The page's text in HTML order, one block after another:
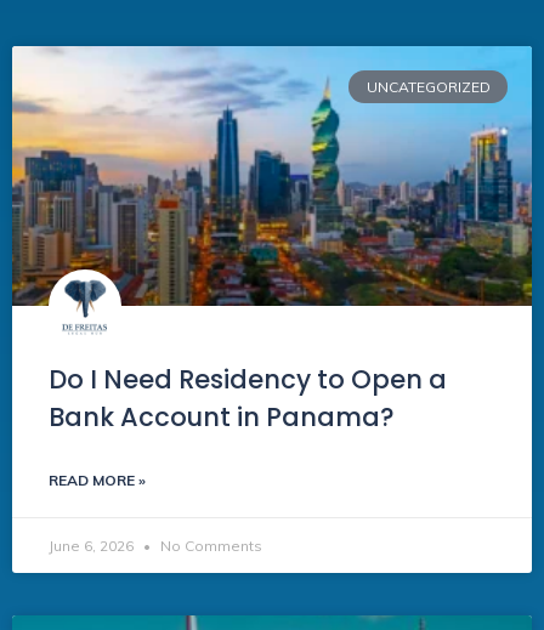
UNCATEGORIZED
Do I Need Residency to Open a
Bank Account in Panama?
READ MORE »
June 6, 2026 No Comments